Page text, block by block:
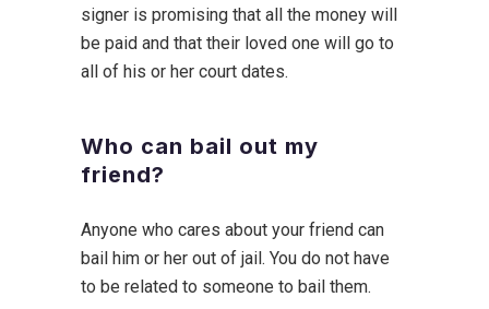
signer is promising that all the money will
be paid and that their loved one will go to
all of his or her court dates.
Who can bail out my
friend?
Anyone who cares about your friend can
bail him or her out of jail. You do not have
to be related to someone to bail them.